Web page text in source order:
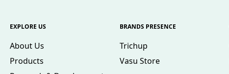
EXPLORE US
About Us
Products
BRANDS PRESENCE
Trichup
Vasu Store